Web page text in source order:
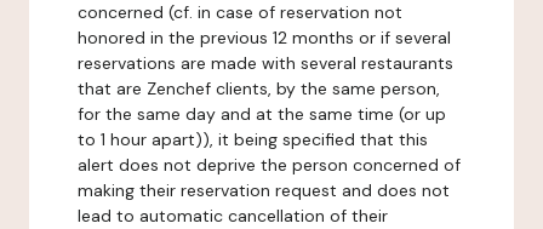
concerned (cf. in case of reservation not
honored in the previous 12 months or if several
reservations are made with several restaurants
that are Zenchef clients, by the same person,
for the same day and at the same time (or up
to 1 hour apart)), it being specified that this
alert does not deprive the person concerned of
making their reservation request and does not
lead to automatic cancellation of their